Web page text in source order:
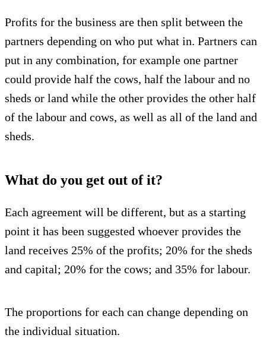
Profits for the business are then split between the
partners depending on who put what in. Partners can
put in any combination, for example one partner
could provide half the cows, half the labour and no
sheds or land while the other provides the other half
of the labour and cows, as well as all of the land and
sheds.
What do you get out of it?
Each agreement will be different, but as a starting
point it has been suggested whoever provides the
land receives 25% of the profits; 20% for the sheds
and capital; 20% for the cows; and 35% for labour.
The proportions for each can change depending on
the individual situation.